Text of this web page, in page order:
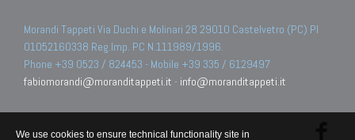
Morandi Tappeti Via Duchi e Molinari 28 29010 Castelvetro (PC) PI
01052160338 Reg.Imp. PC N.111989/1996.
Phone +39 0523 / 824453 - Mobile +39 335 / 6129497
fabiomorandi@moranditappeti.it - info@moranditappeti.it
We use cookies to ensure technical functionality site in